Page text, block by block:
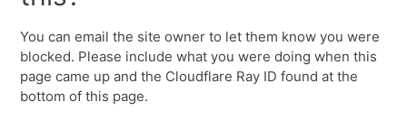
You can email the site owner to let them know you were
blocked. Please include what you were doing when this
page came up and the Cloudflare Ray ID found at the
bottom of this page.